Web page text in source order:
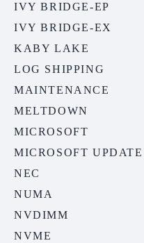
IVY BRIDGE-EP
IVY BRIDGE-EX
KABY LAKE
LOG SHIPPING
MAINTENANCE
MELTDOWN
MICROSOFT
MICROSOFT UPDATE
NEC
NUMA
NVDIMM
NVME